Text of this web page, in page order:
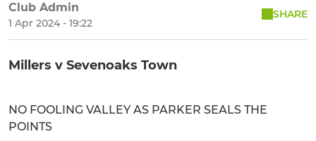
Club Admin
1 Apr 2024 - 19:22
SHARE
Millers v Sevenoaks Town
NO FOOLING VALLEY AS PARKER SEALS THE
POINTS